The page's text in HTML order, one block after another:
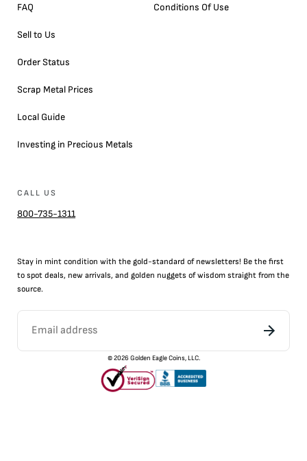
FAQ
Sell to Us
Order Status
Scrap Metal Prices
Local Guide
Investing in Precious Metals
Conditions Of Use
CALL US
800-735-1311
Stay in mint condition with the gold-standard of newsletters! Be the first
to spot deals, new arrivals, and golden nuggets of wisdom straight from the
source.
©2026 Golden Eagle Coins, LLC.